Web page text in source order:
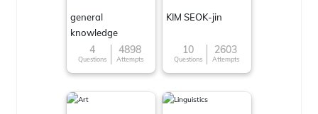
general
knowledge
4
Questions
4898
Attempts
KIM SEOK-jin
10
Questions
2603
Attempts